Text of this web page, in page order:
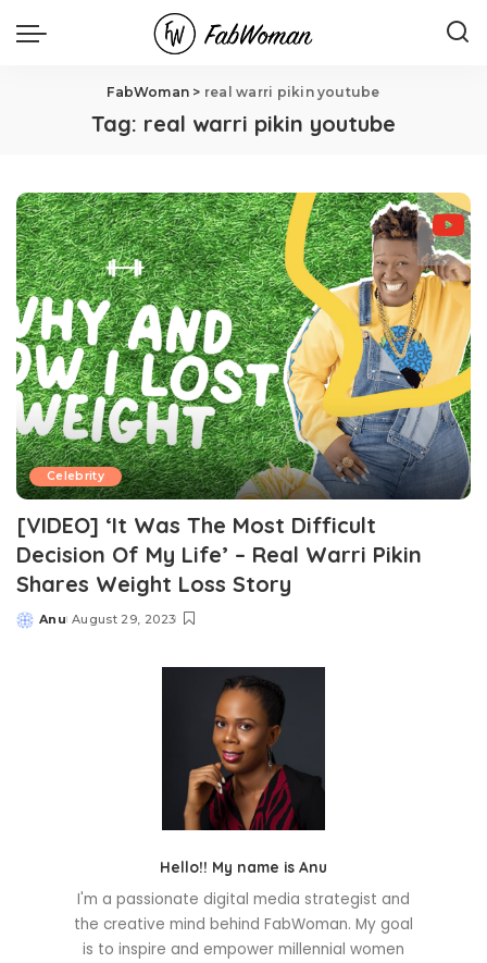
FabWoman > real warri pikin youtube
Tag: real warri pikin youtube
Celebrity
[VIDEO] ‘It Was The Most Difficult
Decision Of My Life’ – Real Warri Pikin
Shares Weight Loss Story
Posted
Anu August 29, 2023
Hello!! My name is Anu
I'm a passionate digital media strategist and
the creative mind behind FabWoman. My goal
is to inspire and empower millennial women